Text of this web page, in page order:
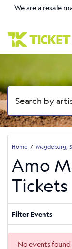
We are a resale
Home Magdeburg,
Amo
Tickets
Filter Events
No events found